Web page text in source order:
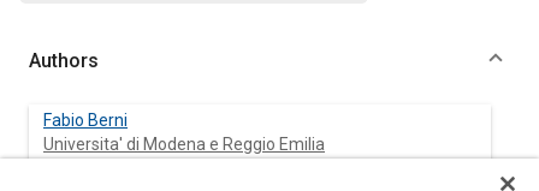
Authors
Fabio Berni
Universita' di Modena e Reggio Emilia